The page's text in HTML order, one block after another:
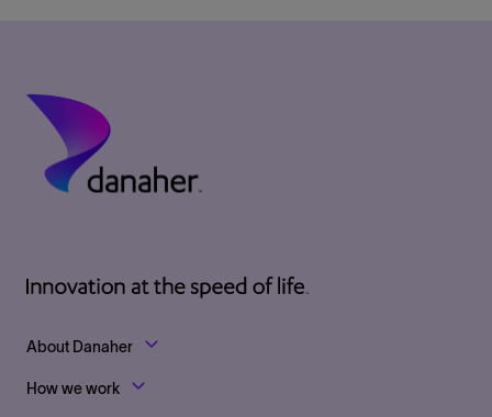
Footer Top Links
About Danaher
How we work